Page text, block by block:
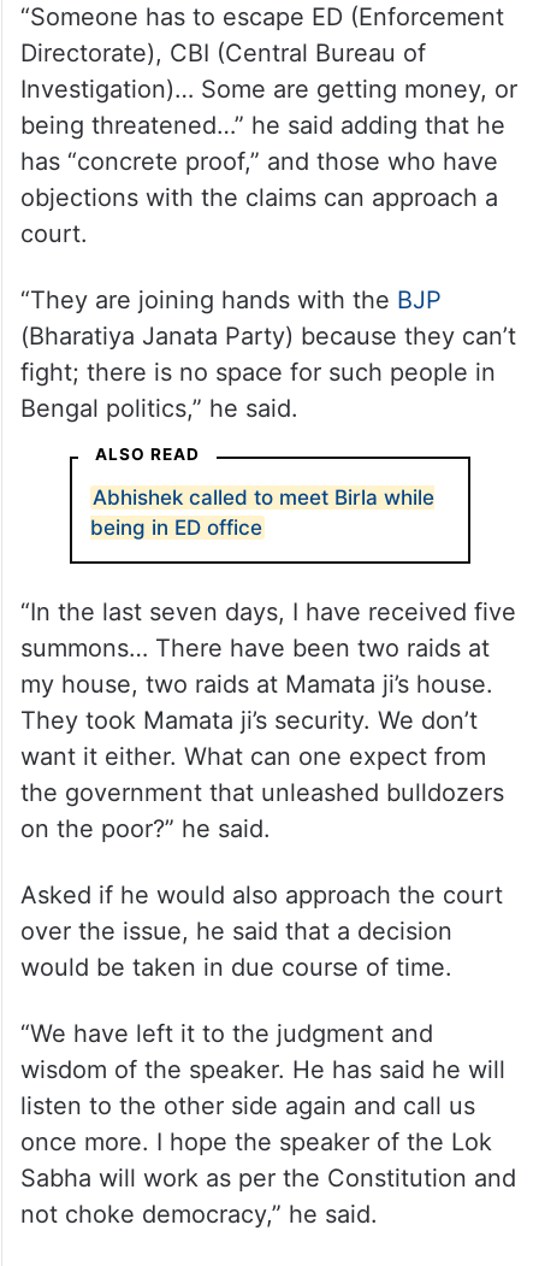
“Someone has to escape ED (Enforcement
Directorate), CBI (Central Bureau of
Investigation)… Some are getting money, or
being threatened…” he said adding that he
has “concrete proof,” and those who have
objections with the claims can approach a
court.
“They are joining hands with the BJP
(Bharatiya Janata Party) because they can’t
fight; there is no space for such people in
Bengal politics,” he said.
ALSO READ
Abhishek called to meet Birla while
being in ED office
“In the last seven days, I have received five
summons… There have been two raids at
my house, two raids at Mamata ji’s house.
They took Mamata ji’s security. We don’t
want it either. What can one expect from
the government that unleashed bulldozers
on the poor?” he said.
Asked if he would also approach the court
over the issue, he said that a decision
would be taken in due course of time.
“We have left it to the judgment and
wisdom of the speaker. He has said he will
listen to the other side again and call us
once more. I hope the speaker of the Lok
Sabha will work as per the Constitution and
not choke democracy,” he said.